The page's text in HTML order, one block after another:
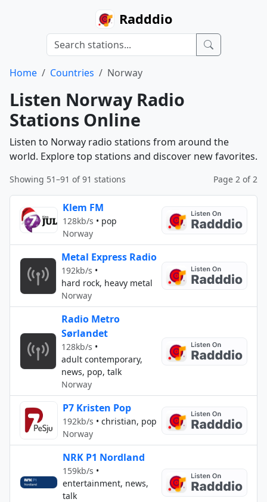
Radddio
Home Countries Norway
Listen Norway Radio
Stations Online
Listen to Norway radio stations from around the
world. Explore top stations and discover new favorites.
Showing 51–91 of 91 stations Page 2 of 2
Klem FM
128kb/s • pop
Norway
Metal Express Radio
192kb/s •
hard rock, heavy metal
Norway
Radio Metro
Sørlandet
128kb/s •
adult contemporary,
news, pop, talk
Norway
P7 Kristen Pop
192kb/s • christian, pop
Norway
NRK P1 Nordland
159kb/s •
entertainment, news,
talk